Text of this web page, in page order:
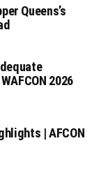
Queens’s
2026
| AFCON